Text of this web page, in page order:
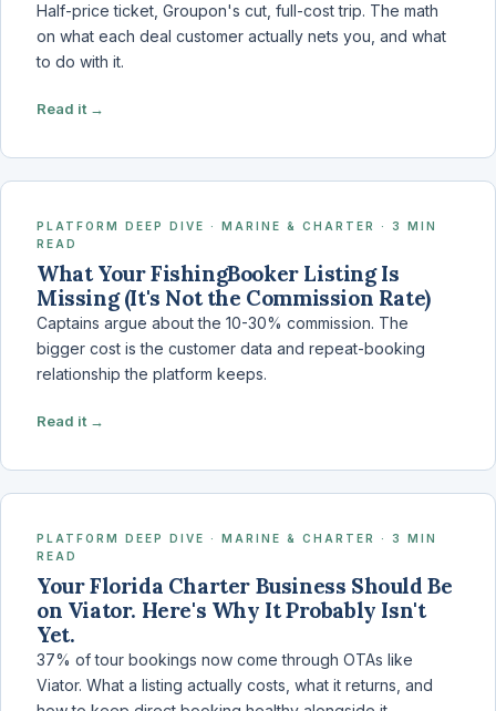
Half-price ticket, Groupon's cut, full-cost trip. The math
on what each deal customer actually nets you, and what
to do with it.
Read it →
PLATFORM DEEP DIVE · MARINE & CHARTER · 3 MIN
READ
What Your FishingBooker Listing Is
Missing (It's Not the Commission Rate)
Captains argue about the 10-30% commission. The
bigger cost is the customer data and repeat-booking
relationship the platform keeps.
Read it →
PLATFORM DEEP DIVE · MARINE & CHARTER · 3 MIN
READ
Your Florida Charter Business Should Be
on Viator. Here's Why It Probably Isn't
Yet.
37% of tour bookings now come through OTAs like
Viator. What a listing actually costs, what it returns, and